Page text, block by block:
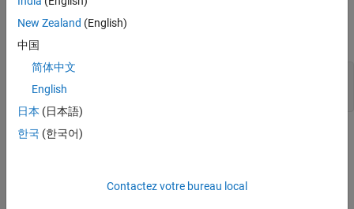
scenario is constructed using static cuboid meshes. The cuboid
meshes provides low fidelity simulation environment, which helps
scenarioOptions =
In the warehouse scenario, the left and right side box meshes are
IsBinaryOccupiedparameter set to
New Zealand (English)
中国
简体中文
English
日本 (日本語)
한국 (한국어)
Contactez votre bureau local